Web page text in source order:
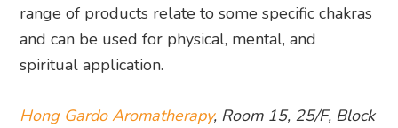
range of products relate to some specific chakras
and can be used for physical, mental, and
spiritual application.
Hong Gardo Aromatherapy, Room 15, 25/F, Block